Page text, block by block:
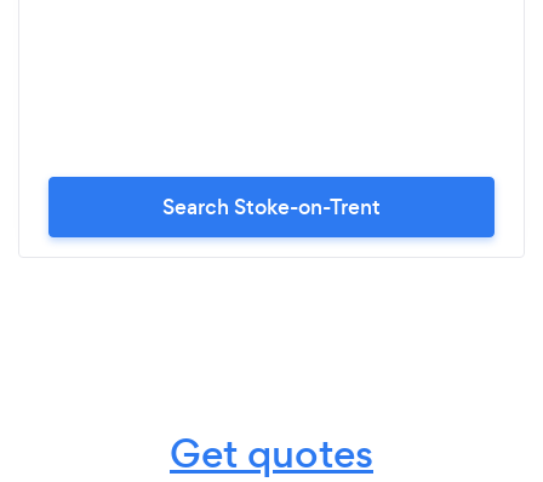
Search Stoke-on-Trent
Get quotes